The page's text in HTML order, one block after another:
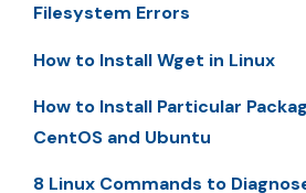
Filesystem Errors
How to Install Wget in Linux
How to Install Particular
CentOS and Ubuntu
8 Linux Commands to